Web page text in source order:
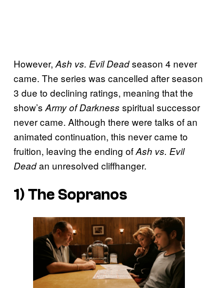
However, Ash vs. Evil Deadseason 4 never
came. The series was cancelled after season
3 due to declining ratings, meaning that the
show’s Army of Darkness spiritual successor
never came. Although there were talks of an
animated continuation, this never came to
fruition, leaving the ending ofAsh vs. Evil
Deadan unresolved cliffhanger.
1) The Sopranos